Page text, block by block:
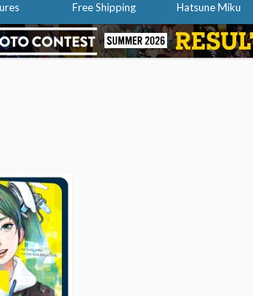
Free Shipping Hatsune Miku